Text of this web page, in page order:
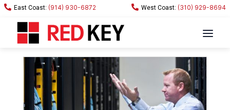
(914) 930-6872 (310) 929-8694